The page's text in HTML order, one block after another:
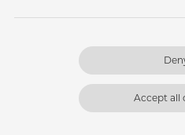
Xiongan High-
Grid Screen Case
Location: Xiongan,
Accept all